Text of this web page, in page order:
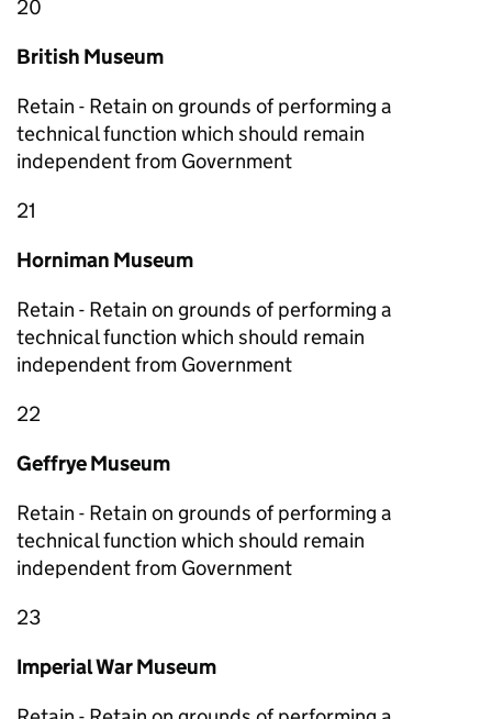
20
British Museum
Retain - Retain on grounds of performing a
technical function which should remain
independent from Government
21
Horniman Museum
Retain - Retain on grounds of performing a
technical function which should remain
independent from Government
22
Geffrye Museum
Retain - Retain on grounds of performing a
technical function which should remain
independent from Government
23
Imperial War Museum